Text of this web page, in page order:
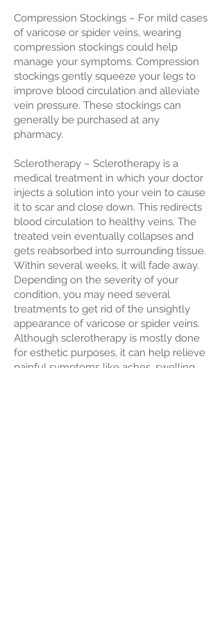
Compression Stockings – For mild cases
of varicose or spider veins, wearing
compression stockings could help
manage your symptoms. Compression
stockings gently squeeze your legs to
improve blood circulation and alleviate
vein pressure. These stockings can
generally be purchased at any
pharmacy.
Sclerotherapy – Sclerotherapy is a
medical treatment in which your doctor
injects a solution into your vein to cause
it to scar and close down. This redirects
blood circulation to healthy veins. The
treated vein eventually collapses and
gets reabsorbed into surrounding tissue.
Within several weeks, it will fade away.
Depending on the severity of your
condition, you may need several
treatments to get rid of the unsightly
appearance of varicose or spider veins.
Although sclerotherapy is mostly done
for esthetic purposes, it can help relieve
painful symptoms like aches, swelling,